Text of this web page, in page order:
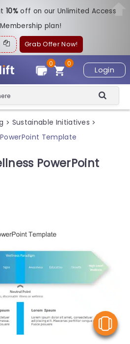
10%off on our Unlimited Access
plan!
Grab Offer Now!
Login
0
0
> Sustainable Initiatives >
Template
PowerPoint